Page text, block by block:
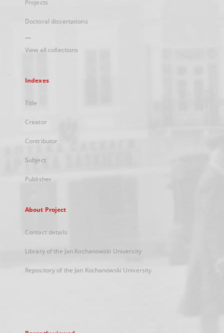
Projects
Doctoral dissertations
...
View all collections
Indexes
Title
Creator
Contributor
Subject
Publisher
About Project
Contact details
Library of the Jan Kochanowski University
Repository of the Jan Kochanowski University